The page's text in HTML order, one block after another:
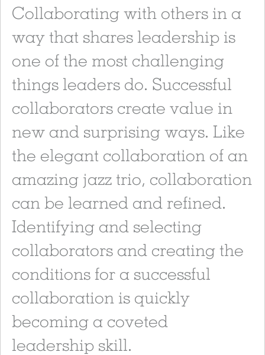
Collaborating with others in a
way that shares leadership is
one of the most challenging
things leaders do. Successful
collaborators create value in
new and surprising ways. Like
the elegant collaboration of an
amazing jazz trio, collaboration
can be learned and refined.
Identifying and selecting
collaborators and creating the
conditions for a successful
collaboration is quickly
becoming a coveted
leadership skill.